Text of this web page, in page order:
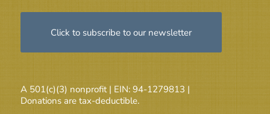
Click to subscribe to our newsletter
A 501(c)(3) nonprofit | EIN: 94-1279813 |
Donations are tax-deductible.